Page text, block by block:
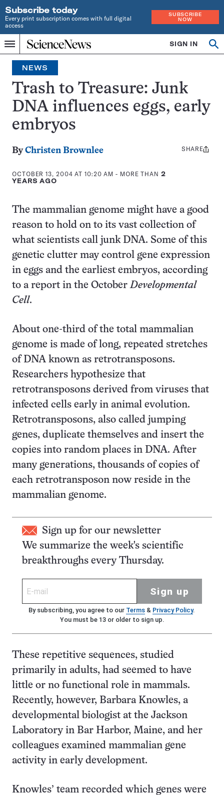
Subscribe today
Every print subscription comes with full digital
access
SUBSCRIBE
NOW
Menu
Home
INDEPENDENT
JOURNALISM
SINCE
1921
SIGN IN
NEWS
Trash to Treasure: Junk
DNA influences eggs, early
embryos
ByChristen Brownlee
OCTOBER 13, 2004 AT 10:20 AM - MORE THAN 2
YEARS AGO
Share
SHARE
The mammalian genome might have a good
reason to hold on to its vast collection of
what scientists call junk DNA. Some of this
genetic clutter may control gene expression
in eggs and the earliest embryos, according
to a report in the OctoberDevelopmental
Cell.
About one-third of the total mammalian
genome is made of long, repeated stretches
of DNA known as retrotransposons.
Researchers hypothesize that
retrotransposons derived from viruses that
infected cells early in animal evolution.
Retrotransposons, also called jumping
genes, duplicate themselves and insert the
copies into random places in DNA. After
many generations, thousands of copies of
each retrotransposon now reside in the
mammalian genome.
Sign up for our newsletter
We summarize the week's scientific
breakthroughs every Thursday.
Sign up
By subscribing, you agree to our Terms& Privacy Policy.
You must be 13 or older to sign up.
These repetitive sequences, studied
primarily in adults, had seemed to have
little or no functional role in mammals.
Recently, however, Barbara Knowles, a
developmental biologist at the Jackson
Laboratory in Bar Harbor, Maine, and her
colleagues examined mammalian gene
activity in early development.
Knowles’ team recorded which genes were